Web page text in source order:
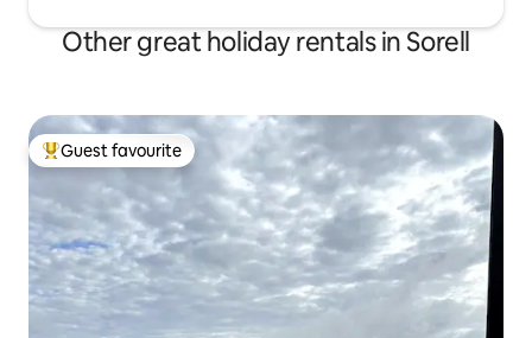
Other great holiday rentals in Sorell
Top guest favourite
Guest favourite